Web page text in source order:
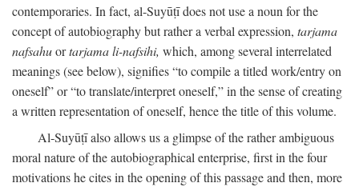
contemporaries. In fact, al-Suyūṭī does not use a noun for the
concept of autobiography but rather a verbal expression, tarjama
nafsahuortarjama li-nafsihi, which, among several interrelated
meanings (see below), signifies “to compile a titled work/entry on
oneself” or “to translate/interpret oneself,” in the sense of creating
a written representation of oneself, hence the title of this volume.
Al-Suyūṭī also allows us a glimpse of the rather ambiguous
moral nature of the autobiographical enterprise, first in the four
motivations he cites in the opening of this passage and then, more